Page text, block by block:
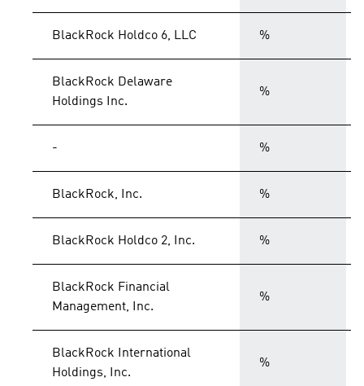
BlackRock Holdco 6, LLC %
BlackRock Delaware
Holdings Inc.
%
- %
BlackRock, Inc. %
BlackRock Holdco 2, Inc. %
BlackRock Financial
Management, Inc.
%
BlackRock International
Holdings, Inc.
%